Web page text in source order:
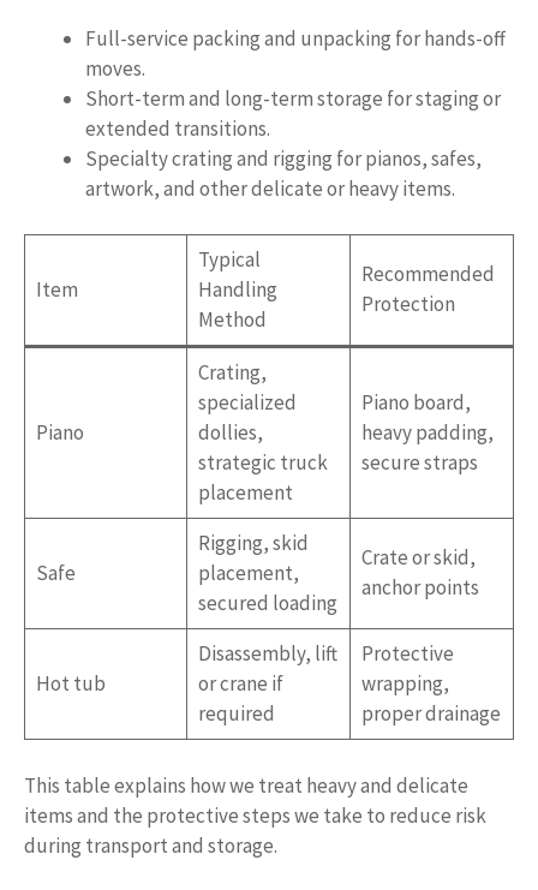
Full-service packing and unpacking for hands-off
moves.
Short-term and long-term storage for staging or
extended transitions.
Specialty crating and rigging for pianos, safes,
artwork, and other delicate or heavy items.
Item
Typical
Handling
Method
Recommended
Protection
Piano
Crating,
specialized
dollies,
strategic truck
placement
Piano board,
heavy padding,
secure straps
Safe
Rigging, skid
placement,
secured loading
Crate or skid,
anchor points
Hot tub
Disassembly, lift
or crane if
required
Protective
wrapping,
proper drainage
This table explains how we treat heavy and delicate
items and the protective steps we take to reduce risk
during transport and storage.